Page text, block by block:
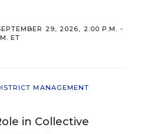
29, 2026, 2:00 P.M. -
ET
MANAGEMENT
in Collective